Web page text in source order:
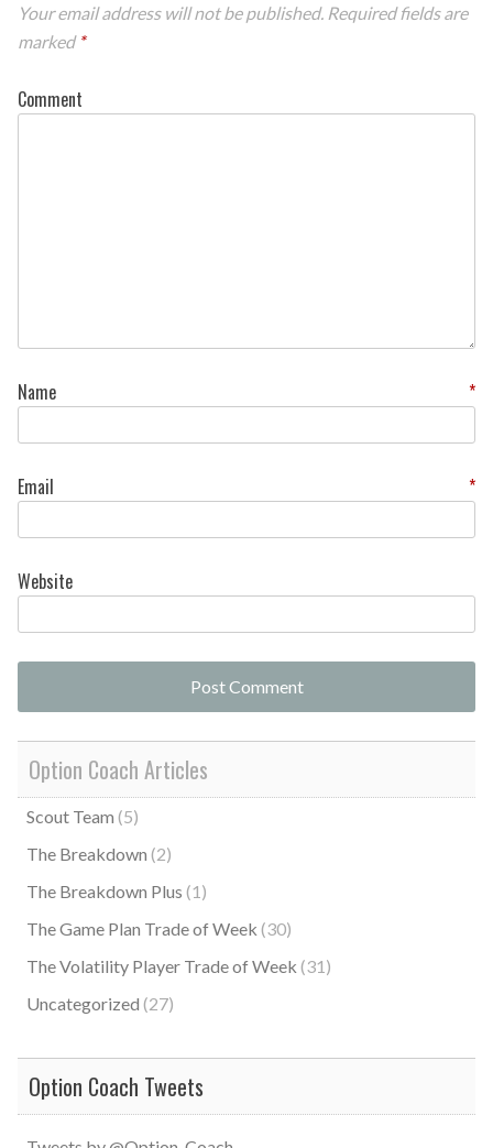
Your email address will not be published. Required fields are
marked *
Comment
Name *
Email *
Website
Option Coach Articles
Scout Team (5)
The Breakdown (2)
The Breakdown Plus (1)
The Game Plan Trade of Week (30)
The Volatility Player Trade of Week (31)
Uncategorized (27)
Option Coach Tweets